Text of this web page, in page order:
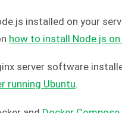
installed on your
how to install Node.js on
server software
running Ubuntu.